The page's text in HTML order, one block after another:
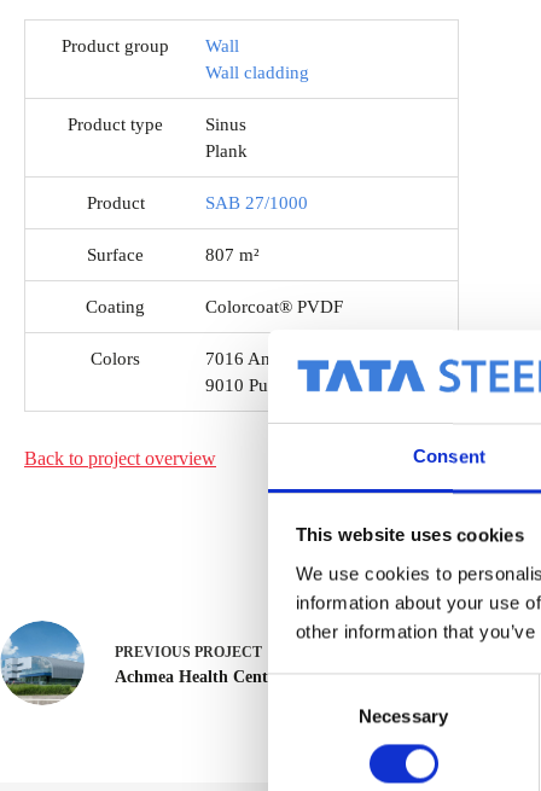
Consent
This website uses cookies
We use cookies to
information about your use
other information that
C
Necessary
Product group
Wall
Wall cladding
Product type
Sinus
Plank
Product SAB 27/1000
Surface 807 m²
Coating Colorcoat® PVDF
Colors
7016 Anthracite grey
9010 Pure white
Back to project overview
PREVIOUS PROJECT
Achmea Health Center